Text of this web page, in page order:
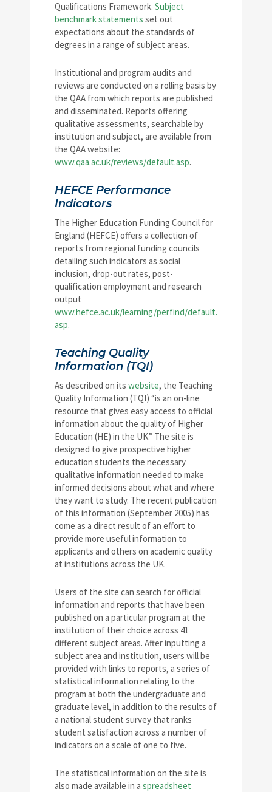
Qualifications Framework. Subject
benchmark statements set out
expectations about the standards of
degrees in a range of subject areas.
Institutional and program audits and
reviews are conducted on a rolling basis by
the QAA from which reports are published
and disseminated. Reports offering
qualitative assessments, searchable by
institution and subject, are available from
the QAA website:
www.qaa.ac.uk/reviews/default.asp.
HEFCE Performance
Indicators
The Higher Education Funding Council for
England (HEFCE) offers a collection of
reports from regional funding councils
detailing such indicators as social
inclusion, drop-out rates, post-
qualification employment and research
output
www.hefce.ac.uk/learning/perfind/default.
asp.
Teaching Quality
Information (TQI)
As described on its website, the Teaching
Quality Information (TQI) “is an on-line
resource that gives easy access to official
information about the quality of Higher
Education (HE) in the UK.” The site is
designed to give prospective higher
education students the necessary
qualitative information needed to make
informed decisions about what and where
they want to study. The recent publication
of this information (September 2005) has
come as a direct result of an effort to
provide more useful information to
applicants and others on academic quality
at institutions across the UK.
Users of the site can search for official
information and reports that have been
published on a particular program at the
institution of their choice across 41
different subject areas. After inputting a
subject area and institution, users will be
provided with links to reports, a series of
statistical information relating to the
program at both the undergraduate and
graduate level, in addition to the results of
a national student survey that ranks
student satisfaction across a number of
indicators on a scale of one to five.
The statistical information on the site is
also made available in a spreadsheet